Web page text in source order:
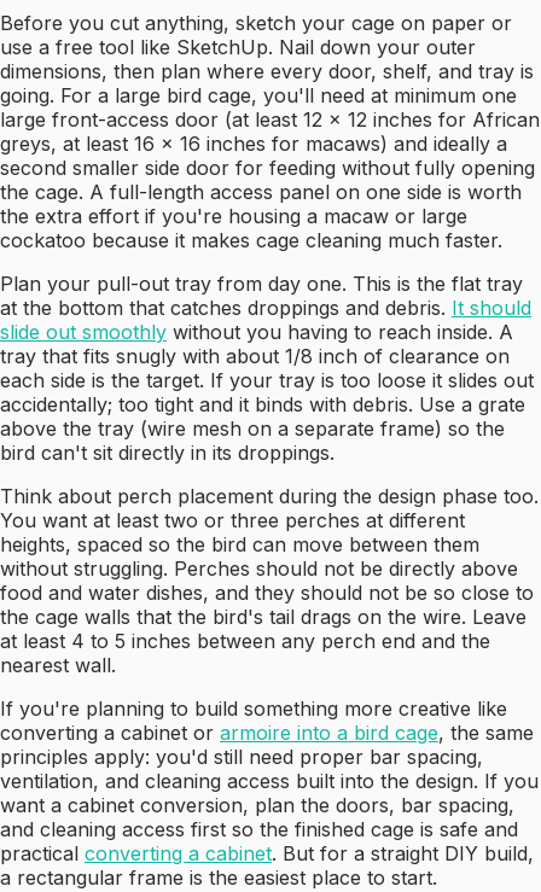
Before you cut anything, sketch your cage on paper or
use a free tool like SketchUp. Nail down your outer
dimensions, then plan where every door, shelf, and tray is
going. For a large bird cage, you'll need at minimum one
large front-access door (at least 12 x 12 inches for African
greys, at least 16 x 16 inches for macaws) and ideally a
second smaller side door for feeding without fully opening
the cage. A full-length access panel on one side is worth
the extra effort if you're housing a macaw or large
cockatoo because it makes cage cleaning much faster.
Plan your pull-out tray from day one. This is the flat tray
at the bottom that catches droppings and debris. It should
slide out smoothly without you having to reach inside. A
tray that fits snugly with about 1/8 inch of clearance on
each side is the target. If your tray is too loose it slides out
accidentally; too tight and it binds with debris. Use a grate
above the tray (wire mesh on a separate frame) so the
bird can't sit directly in its droppings.
Think about perch placement during the design phase too.
You want at least two or three perches at different
heights, spaced so the bird can move between them
without struggling. Perches should not be directly above
food and water dishes, and they should not be so close to
the cage walls that the bird's tail drags on the wire. Leave
at least 4 to 5 inches between any perch end and the
nearest wall.
If you're planning to build something more creative like
converting a cabinet or armoire into a bird cage, the same
principles apply: you'd still need proper bar spacing,
ventilation, and cleaning access built into the design. If you
want a cabinet conversion, plan the doors, bar spacing,
and cleaning access first so the finished cage is safe and
practical converting a cabinet. But for a straight DIY build,
a rectangular frame is the easiest place to start.